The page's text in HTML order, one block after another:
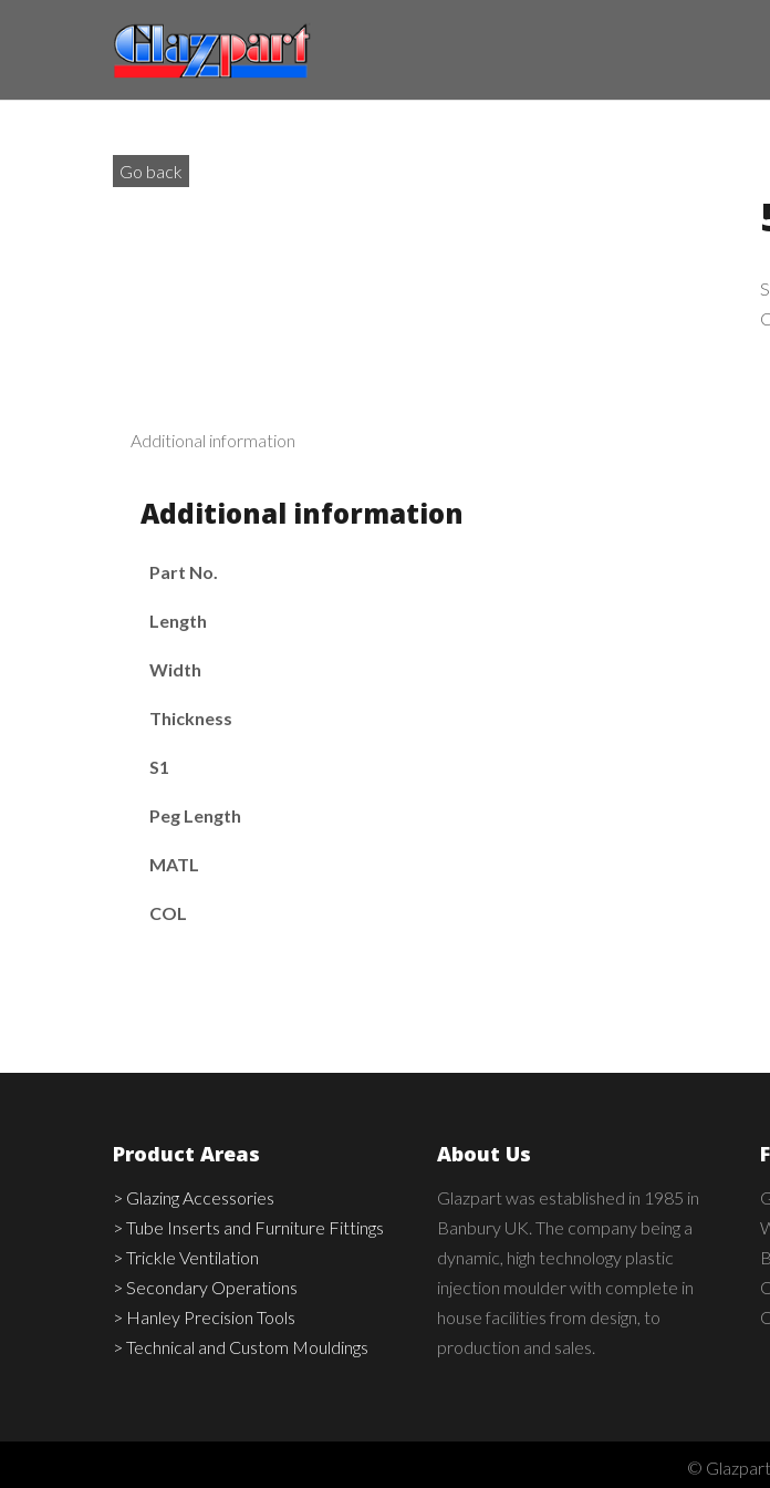
Go back
Additional information
Additional information
Part No.
Length
Width
Thickness
S1
Peg Length
MATL
COL
Product Areas
> Glazing Accessories
> Tube Inserts and Furniture Fittings
> Trickle Ventilation
> Secondary Operations
> Hanley Precision Tools
> Technical and Custom Mouldings
About Us
Glazpart was established in 1985 in
Banbury UK. The company being a
dynamic, high technology plastic
injection moulder with complete in
house facilities from design, to
production and sales.
©